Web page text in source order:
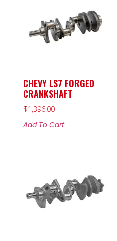
CHEVY LS7 FORGED
CRANKSHAFT
$1,396.00
Add To Cart